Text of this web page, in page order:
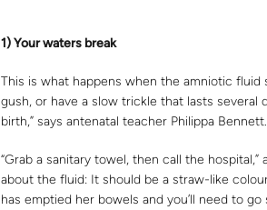
1) Your waters break
This is what happens when the amniotic fluid
gush, or have a slow trickle that lasts several
birth,” says antenatal teacher Philippa Bennett.
“Grab a sanitary towel, then call the
about the fluid: It should be a straw-like
has emptied her bowels and you’ll need to